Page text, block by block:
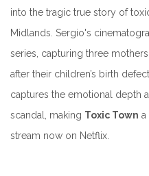
into the tragic true story of
Midlands. Sergio's
series, capturing three
after their children’s birth
captures the emotional depth
scandal, making Toxic Town a
stream now on Netflix.